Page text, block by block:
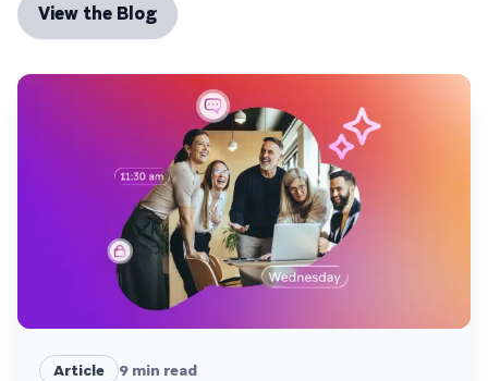
View the Blog
Article 9 min read